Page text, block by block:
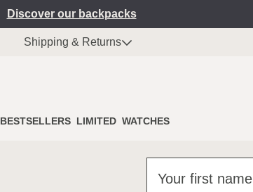
Discover our backpacks
Shipping & Returns
BESTSELLERS LIMITED WATCHES
Your first name